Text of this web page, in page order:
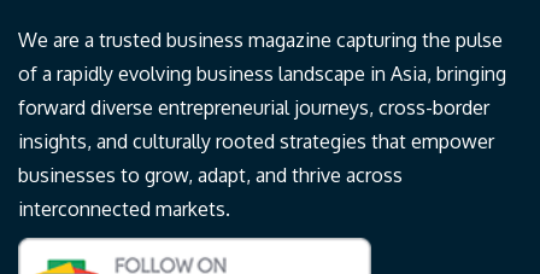
We are a trusted business magazine capturing the pulse
of a rapidly evolving business landscape in Asia, bringing
forward diverse entrepreneurial journeys, cross-border
insights, and culturally rooted strategies that empower
businesses to grow, adapt, and thrive across
interconnected markets.